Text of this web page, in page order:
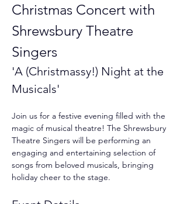
Christmas Concert with
Shrewsbury Theatre
Singers
'A (Christmassy!) Night at the
Musicals'
Join us for a festive evening filled with the
magic of musical theatre! The Shrewsbury
Theatre Singers will be performing an
engaging and entertaining selection of
songs from beloved musicals, bringing
holiday cheer to the stage.